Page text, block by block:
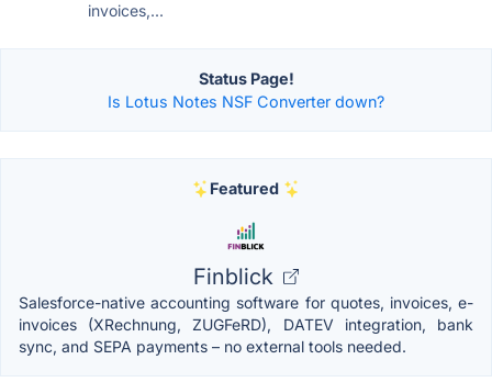
invoices,...
Status Page!
Is Lotus Notes NSF Converter down?
Featured
Finblick
Salesforce-native accounting software for quotes, invoices, e-
invoices (XRechnung, ZUGFeRD), DATEV integration, bank
sync, and SEPA payments – no external tools needed.